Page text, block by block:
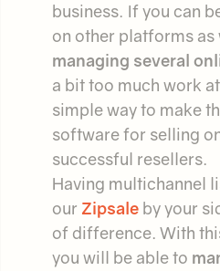
business. If you can
on other platforms as
managing several
a bit too much work
simple way to make
software for selling
successful resellers.
Having multichannel
our Zipsale by your
of difference. With
you will be able to